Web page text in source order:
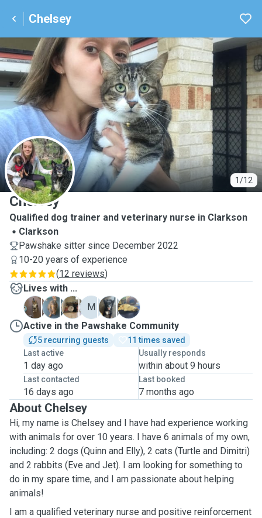
Chelsey
1/12
C
Chelsey
Qualified dog trainer and veterinary nurse in Clarkson
Clarkson
Pawshake sitter since December 2022
10-20 years of experience
(12 reviews)
Lives with ...
D
E E M Q
T
Active in the Pawshake Community
5 recurring guests
11 times saved
Last active
1 day ago
Usually responds
within about 9 hours
Last contacted
16 days ago
Last booked
7 months ago
About Chelsey
Hi, my name is Chelsey and I have had experience working
with animals for over 10 years. I have 6 animals of my own,
including: 2 dogs (Quinn and Elly), 2 cats (Turtle and Dimitri)
and 2 rabbits (Eve and Jet). I am looking for something to
do in my spare time, and I am passionate about helping
animals!
I am a qualified veterinary nurse and positive reinforcement